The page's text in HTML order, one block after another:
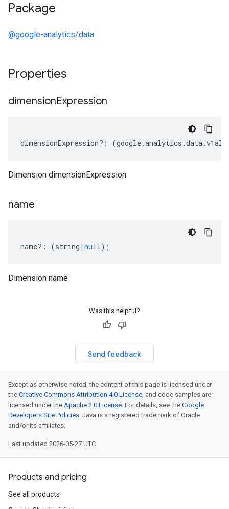
Package
@google-analytics/data
Properties
dimensionExpression
dimensionExpression?: (google.analytics .data.
Dimension dimensionExpression
name
name?: (string | null);
Dimension name
Was this helpful?
Send feedback
Except as otherwise noted, the content of this page is licensed under
the Creative Commons Attribution 4.0 License, and code samples are
licensed under the Apache 2.0 License. For details, see the Google
Developers Site Policies. Java is a registered trademark of Oracle
and/or its affiliates.
Last updated 2026-05-27 UTC.
Products and pricing
See all products